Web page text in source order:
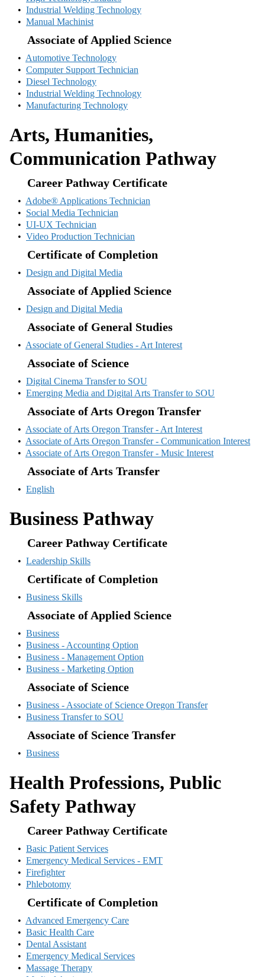
• Industrial Welding Technology
• Manual Machinist
Associate of Applied Science
• Automotive Technology
• Computer Support Technician
• Diesel Technology
• Industrial Welding Technology
• Manufacturing Technology
Arts, Humanities,
Communication Pathway
Career Pathway Certificate
• Adobe® Applications Technician
• Social Media Technician
• UI-UX Technician
• Video Production Technician
Certificate of Completion
• Design and Digital Media
Associate of Applied Science
• Design and Digital Media
Associate of General Studies
• Associate of General Studies - Art Interest
Associate of Science
• Digital Cinema Transfer to SOU
• Emerging Media and Digital Arts Transfer to SOU
Associate of Arts Oregon Transfer
• Associate of Arts Oregon Transfer - Art Interest
• Associate of Arts Oregon Transfer - Communication Interest
• Associate of Arts Oregon Transfer - Music Interest
Associate of Arts Transfer
• English
Business Pathway
Career Pathway Certificate
• Leadership Skills
Certificate of Completion
• Business Skills
Associate of Applied Science
• Business
• Business - Accounting Option
• Business - Management Option
• Business - Marketing Option
Associate of Science
• Business - Associate of Science Oregon Transfer
• Business Transfer to SOU
Associate of Science Transfer
• Business
Health Professions, Public
Safety Pathway
Career Pathway Certificate
• Basic Patient Services
• Emergency Medical Services - EMT
• Firefighter
• Phlebotomy
Certificate of Completion
• Advanced Emergency Care
• Basic Health Care
• Dental Assistant
• Emergency Medical Services
• Massage Therapy